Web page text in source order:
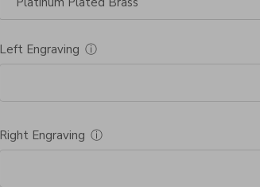
Left Engraving ⓘ
Right Engraving ⓘ